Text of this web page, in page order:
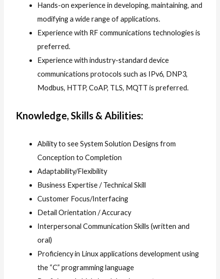
Hands-on experience in developing, maintaining, and
modifying a wide range of applications.
Experience with RF communications technologies is
preferred.
Experience with industry-standard device
communications protocols such as IPv6, DNP3,
Modbus, HTTP, CoAP, TLS, MQTT is preferred.
Knowledge, Skills & Abilities:
Ability to see System Solution Designs from
Conception to Completion
Adaptability/Flexibility
Business Expertise / Technical Skill
Customer Focus/Interfacing
Detail Orientation / Accuracy
Interpersonal Communication Skills (written and
oral)
Proficiency in Linux applications development using
the “C” programming language